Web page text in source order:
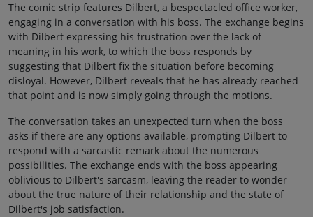
The comic strip features Dilbert, a bespectacled office worker,
engaging in a conversation with his boss. The exchange begins
with Dilbert expressing his frustration over the lack of
meaning in his work, to which the boss responds by
suggesting that Dilbert fix the situation before becoming
disloyal. However, Dilbert reveals that he has already reached
that point and is now simply going through the motions.
The conversation takes an unexpected turn when the boss
asks if there are any options available, prompting Dilbert to
respond with a sarcastic remark about the numerous
possibilities. The exchange ends with the boss appearing
oblivious to Dilbert's sarcasm, leaving the reader to wonder
about the true nature of their relationship and the state of
Dilbert's job satisfaction.